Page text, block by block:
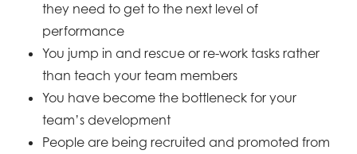
they need to get to the next level of
performance
You jump in and rescue or re-work tasks rather
than teach your team members
You have become the bottleneck for your
team’s development
People are being recruited and promoted from